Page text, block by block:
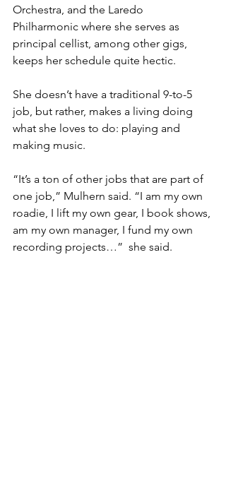
Orchestra, and the Laredo
Philharmonic where she serves as
principal cellist, among other gigs,
keeps her schedule quite hectic.
She doesn’t have a traditional 9-to-5
job, but rather, makes a living doing
what she loves to do: playing and
making music.
“It’s a ton of other jobs that are part of
one job,” Mulhern said. “I am my own
roadie, I lift my own gear, I book shows,
am my own manager, I fund my own
recording projects…”  she said.